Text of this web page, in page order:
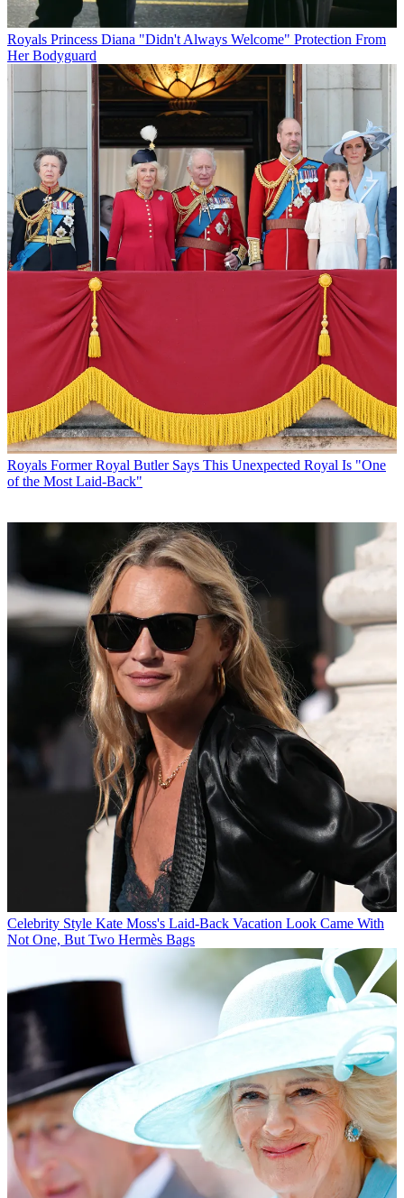
Royals Princess Diana "Didn't Always Welcome" Protection From
Her Bodyguard
Royals Former Royal Butler Says This Unexpected Royal Is "One
of the Most Laid-Back"
Celebrity Style Kate Moss's Laid-Back Vacation Look Came With
Not One, But Two Hermès Bags